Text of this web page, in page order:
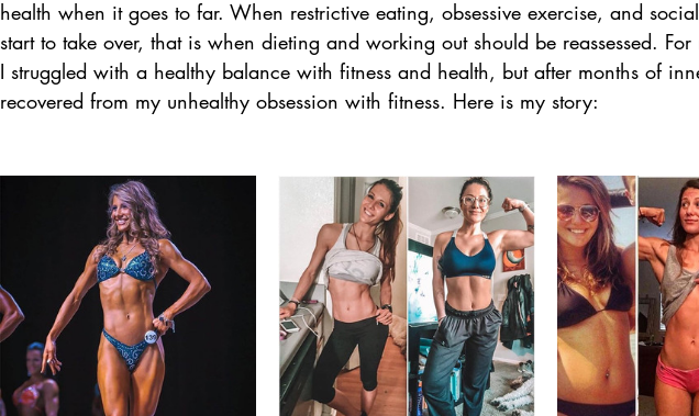
health when it goes to far. When restrictive eating, obsessive exercise, and
start to take over, that is when dieting and working out should be reassessed. For
I struggled with a healthy balance with fitness and health, but after months of
recovered from my unhealthy obsession with fitness. Here is my story: